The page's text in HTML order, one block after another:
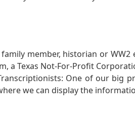
family member, historian or
a Texas Not-For-Profit
One of our big
we can display the